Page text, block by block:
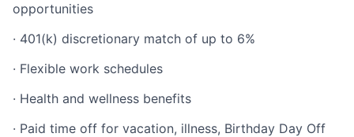
opportunities
· 401(k) discretionary match of up to 6%
· Flexible work schedules
· Health and wellness benefits
· Paid time off for vacation, illness, Birthday Day Off